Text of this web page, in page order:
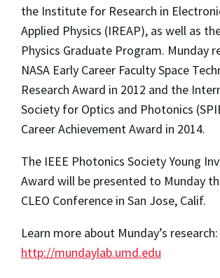
the Institute for Research in
Applied Physics (IREAP), as well as
Physics Graduate Program. Munday
NASA Early Career Faculty Space
Research Award in 2012 and the
Society for Optics and Photonics
Career Achievement Award in 2014.
The IEEE Photonics Society Young
Award will be presented to Munday
CLEO Conference in San Jose, Calif.
Learn more about Munday’s research:
http://mundaylab.umd.edu